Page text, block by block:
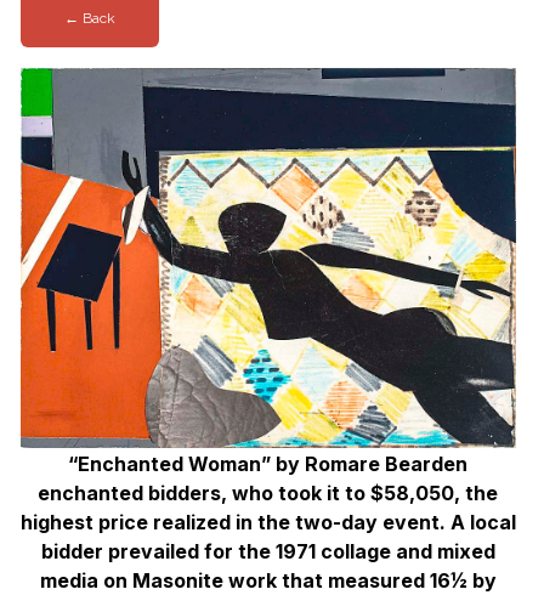
← Back
“Enchanted Woman” by Romare Bearden
enchanted bidders, who took it to $58,050, the
highest price realized in the two-day event. A local
bidder prevailed for the 1971 collage and mixed
media on Masonite work that measured 16½ by